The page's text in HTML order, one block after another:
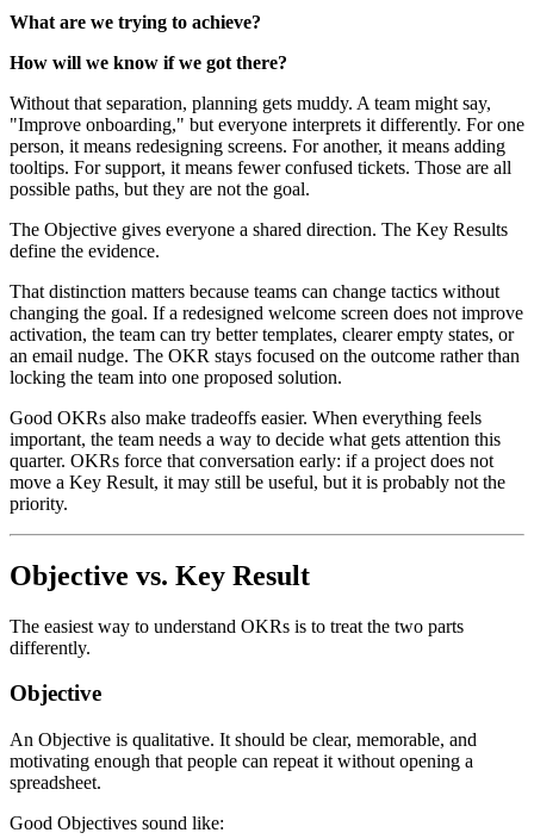
What are we trying to achieve?
How will we know if we got there?
Without that separation, planning gets muddy. A team might say,
"Improve onboarding," but everyone interprets it differently. For one
person, it means redesigning screens. For another, it means adding
tooltips. For support, it means fewer confused tickets. Those are all
possible paths, but they are not the goal.
The Objective gives everyone a shared direction. The Key Results
define the evidence.
That distinction matters because teams can change tactics without
changing the goal. If a redesigned welcome screen does not improve
activation, the team can try better templates, clearer empty states, or
an email nudge. The OKR stays focused on the outcome rather than
locking the team into one proposed solution.
Good OKRs also make tradeoffs easier. When everything feels
important, the team needs a way to decide what gets attention this
quarter. OKRs force that conversation early: if a project does not
move a Key Result, it may still be useful, but it is probably not the
priority.
Objective vs. Key Result
The easiest way to understand OKRs is to treat the two parts
differently.
Objective
An Objective is qualitative. It should be clear, memorable, and
motivating enough that people can repeat it without opening a
spreadsheet.
Good Objectives sound like: